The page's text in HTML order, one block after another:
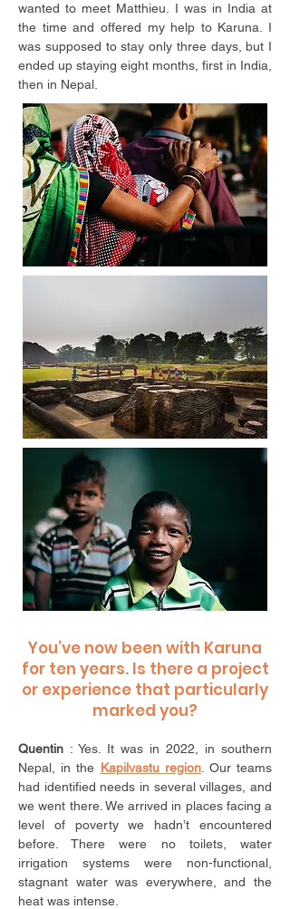
wanted to meet Matthieu. I was in India at
the time and offered my help to Karuna. I
was supposed to stay only three days, but I
ended up staying eight months, first in India,
then in Nepal.
You’ve now been with Karuna
for ten years. Is there a project
or experience that particularly
marked you?
Quentin : Yes. It was in 2022, in southern
Nepal, in the Kapilvastu region. Our teams
had identified needs in several villages, and
we went there. We arrived in places facing a
level of poverty we hadn’t encountered
before. There were no toilets, water
irrigation systems were non-functional,
stagnant water was everywhere, and the
heat was intense.